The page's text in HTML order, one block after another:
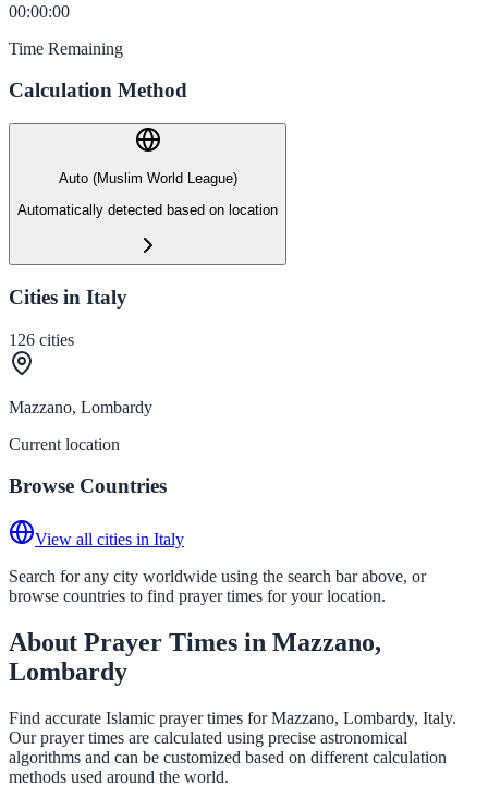
00:00:00
Time Remaining
Calculation Method
Auto (Muslim World League)
Automatically detected based on location
Cities in Italy
126 cities
Mazzano, Lombardy
Current location
Browse Countries
View all cities in Italy
Search for any city worldwide using the search bar above, or
browse countries to find prayer times for your location.
About Prayer Times in Mazzano,
Lombardy
Find accurate Islamic prayer times for Mazzano, Lombardy, Italy.
Our prayer times are calculated using precise astronomical
algorithms and can be customized based on different calculation
methods used around the world.